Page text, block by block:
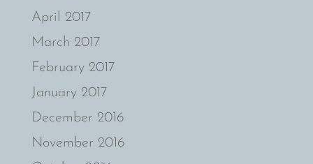
April 2017
March 2017
February 2017
January 2017
December 2016
November 2016